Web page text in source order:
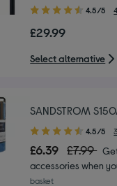
4.50
of
5
stars
4.5/5
£29.99
Select alternative
SANDSTROM
4.50
out
of
5
4.5/5
£6.39 £7.99
accessories when
basket